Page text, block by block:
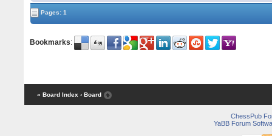
Pages: 1
Bookmarks:
« Board Index ‹ Board
ChessPub
YaBB Forum